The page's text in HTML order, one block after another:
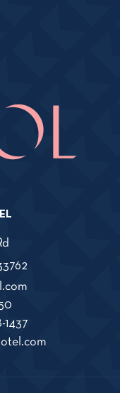
View
The
Karol
Google
Map
Click
THe
KAROL
The
Karol
Hotel
1437
KarolClick